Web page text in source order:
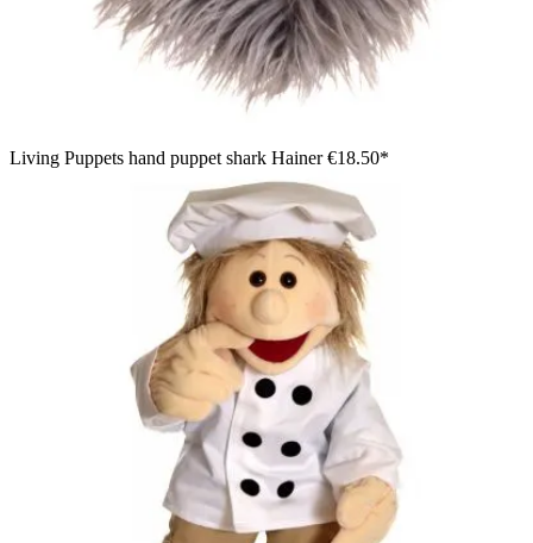
Living Puppets hand puppet shark Hainer€18.50*